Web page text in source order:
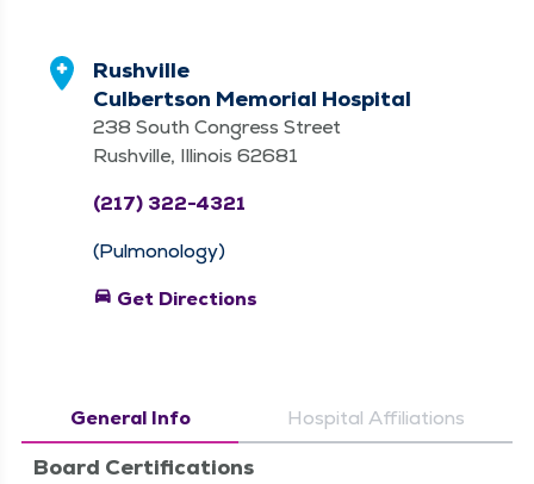
Rushville
Culbertson Memorial Hospital
238 South Congress Street
Rushville, Illinois 62681
(217) 322-4321
(Pulmonology)
directions_car Get Directions
General Info Hospital Affiliations
Board Certifications